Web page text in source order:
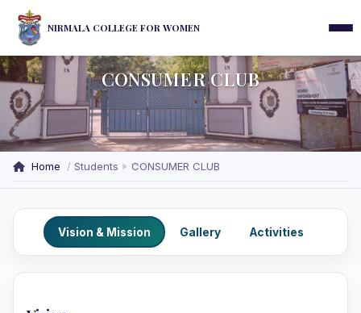
NIRMALA COLLEGE FOR WOMEN
CONSUMER CLUB
Home Students CONSUMER CLUB
Vision & Mission Gallery Activities